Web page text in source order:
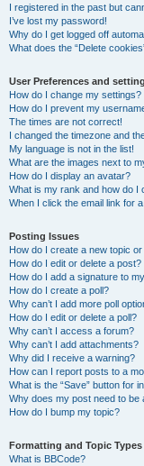
I registered in the past but
I’ve lost my password!
Why do I get logged off
What does the “Delete
User Preferences and
How do I change my settings?
How do I prevent my
The times are not correct!
I changed the timezone and
My language is not in the list!
What are the images next to
How do I display an avatar?
What is my rank and how do I
When I click the email link for
Posting Issues
How do I create a new topic
How do I edit or delete a post?
How do I add a signature to
How do I create a poll?
Why can’t I add more poll
How do I edit or delete a poll?
Why can’t I access a forum?
Why can’t I add attachments?
Why did I receive a warning?
How can I report posts to a
What is the “Save” button for
Why does my post need to be
How do I bump my topic?
Formatting and Topic Types
What is BBCode?